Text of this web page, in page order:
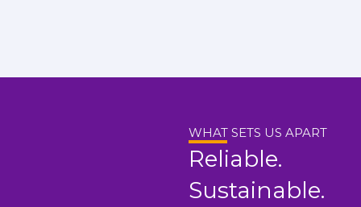
WHAT SETS US APART
Reliable.
Sustainable.